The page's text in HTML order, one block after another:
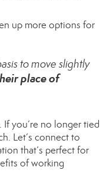
up more options for
to move slightly
place of
you’re no longer tied
Let’s connect to
that’s perfect for
of working